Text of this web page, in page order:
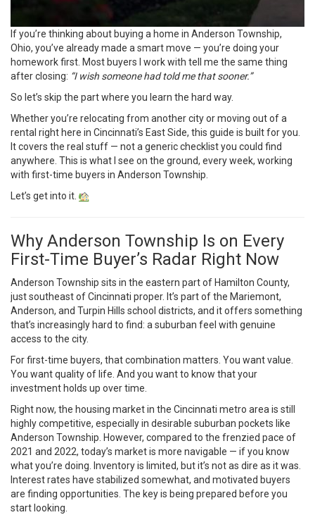
If you’re thinking about buying a home in Anderson Township,
Ohio, you’ve already made a smart move — you’re doing your
homework first. Most buyers I work with tell me the same thing
after closing: “I wish someone had told me that sooner.”
So let’s skip the part where you learn the hard way.
Whether you’re relocating from another city or moving out of a
rental right here in Cincinnati’s East Side, this guide is built for you.
It covers the real stuff — not a generic checklist you could find
anywhere. This is what I see on the ground, every week, working
with first-time buyers in Anderson Township.
Let’s get into it.
Why Anderson Township Is on Every
First-Time Buyer’s Radar Right Now
Anderson Township sits in the eastern part of Hamilton County,
just southeast of Cincinnati proper. It’s part of the Mariemont,
Anderson, and Turpin Hills school districts, and it offers something
that’s increasingly hard to find: a suburban feel with genuine
access to the city.
For first-time buyers, that combination matters. You want value.
You want quality of life. And you want to know that your
investment holds up over time.
Right now, the housing market in the Cincinnati metro area is still
highly competitive, especially in desirable suburban pockets like
Anderson Township. However, compared to the frenzied pace of
2021 and 2022, today’s market is more navigable — if you know
what you’re doing. Inventory is limited, but it’s not as dire as it was.
Interest rates have stabilized somewhat, and motivated buyers
are finding opportunities. The key is being prepared before you
start looking.